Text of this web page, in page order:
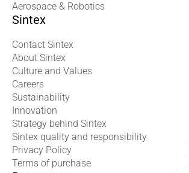
Aerospace & Robotics
Sintex
Contact Sintex
About Sintex
Culture and Values
Careers
Sustainability
Innovation
Strategy behind Sintex
Sintex quality and responsibility
Privacy Policy
Terms of purchase